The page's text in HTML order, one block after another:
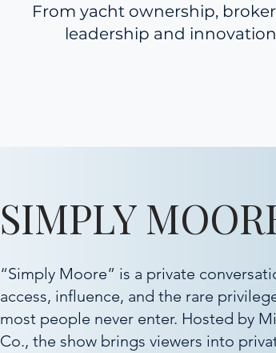
From yacht ownership,
leadership and
SIMPLY
“Simply Moore” is a private
access, influence, and the rare
most people never enter. Hosted by
Co., the show brings viewers into